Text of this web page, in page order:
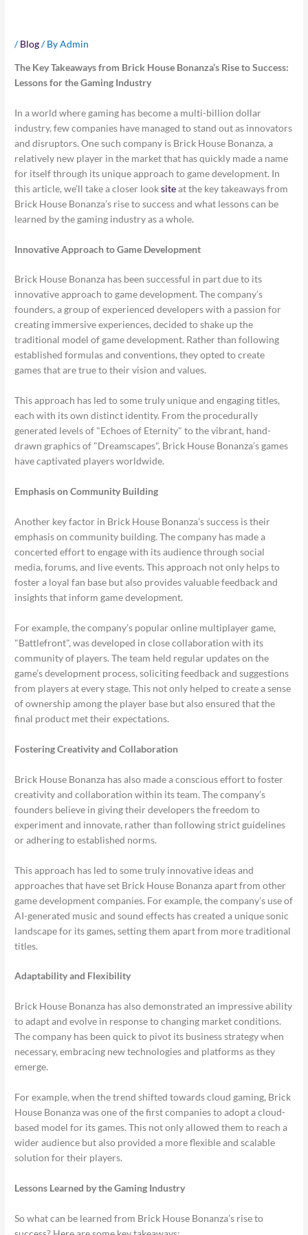
/Blog/ ByAdmin
The Key Takeaways from Brick House Bonanza’s Rise to Success:
Lessons for the Gaming Industry
In a world where gaming has become a multi-billion dollar
industry, few companies have managed to stand out as innovators
and disruptors. One such company is Brick House Bonanza, a
relatively new player in the market that has quickly made a name
for itself through its unique approach to game development. In
this article, we’ll take a closer looksiteat the key takeaways from
Brick House Bonanza’s rise to success and what lessons can be
learned by the gaming industry as a whole.
Innovative Approach to Game Development
Brick House Bonanza has been successful in part due to its
innovative approach to game development. The company’s
founders, a group of experienced developers with a passion for
creating immersive experiences, decided to shake up the
traditional model of game development. Rather than following
established formulas and conventions, they opted to create
games that are true to their vision and values.
This approach has led to some truly unique and engaging titles,
each with its own distinct identity. From the procedurally
generated levels of "Echoes of Eternity" to the vibrant, hand-
drawn graphics of "Dreamscapes", Brick House Bonanza’s games
have captivated players worldwide.
Emphasis on Community Building
Another key factor in Brick House Bonanza’s success is their
emphasis on community building. The company has made a
concerted effort to engage with its audience through social
media, forums, and live events. This approach not only helps to
foster a loyal fan base but also provides valuable feedback and
insights that inform game development.
For example, the company’s popular online multiplayer game,
"Battlefront", was developed in close collaboration with its
community of players. The team held regular updates on the
game’s development process, soliciting feedback and suggestions
from players at every stage. This not only helped to create a sense
of ownership among the player base but also ensured that the
final product met their expectations.
Fostering Creativity and Collaboration
Brick House Bonanza has also made a conscious effort to foster
creativity and collaboration within its team. The company’s
founders believe in giving their developers the freedom to
experiment and innovate, rather than following strict guidelines
or adhering to established norms.
This approach has led to some truly innovative ideas and
approaches that have set Brick House Bonanza apart from other
game development companies. For example, the company’s use of
AI-generated music and sound effects has created a unique sonic
landscape for its games, setting them apart from more traditional
titles.
Adaptability and Flexibility
Brick House Bonanza has also demonstrated an impressive ability
to adapt and evolve in response to changing market conditions.
The company has been quick to pivot its business strategy when
necessary, embracing new technologies and platforms as they
emerge.
For example, when the trend shifted towards cloud gaming, Brick
House Bonanza was one of the first companies to adopt a cloud-
based model for its games. This not only allowed them to reach a
wider audience but also provided a more flexible and scalable
solution for their players.
Lessons Learned by the Gaming Industry
So what can be learned from Brick House Bonanza’s rise to